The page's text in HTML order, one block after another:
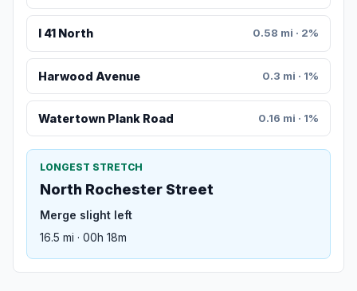
I 41 North 0.58 mi · 2%
Harwood Avenue 0.3 mi · 1%
Watertown Plank Road 0.16 mi · 1%
LONGEST STRETCH
North Rochester Street
Merge slight left
16.5 mi · 00h 18m